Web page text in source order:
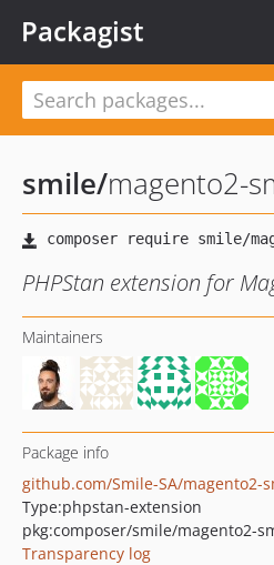
Packagist
smile/magento2-
PHPStan extension for
Maintainers
Package info
github.com/Smile-SA/magento2-
Type:phpstan-extension
pkg:composer/smile/magento2-
Transparency log